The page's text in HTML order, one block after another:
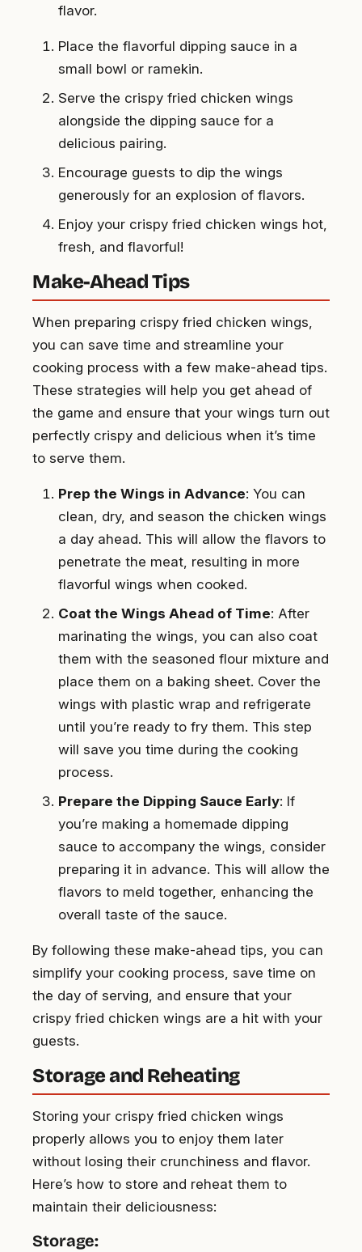
flavor.
Place the flavorful dipping sauce in a
small bowl or ramekin.
Serve the crispy fried chicken wings
alongside the dipping sauce for a
delicious pairing.
Encourage guests to dip the wings
generously for an explosion of flavors.
Enjoy your crispy fried chicken wings hot,
fresh, and flavorful!
Make-Ahead Tips
When preparing crispy fried chicken wings,
you can save time and streamline your
cooking process with a few make-ahead tips.
These strategies will help you get ahead of
the game and ensure that your wings turn out
perfectly crispy and delicious when it’s time
to serve them.
Prep the Wings in Advance: You can
clean, dry, and season the chicken wings
a day ahead. This will allow the flavors to
penetrate the meat, resulting in more
flavorful wings when cooked.
Coat the Wings Ahead of Time: After
marinating the wings, you can also coat
them with the seasoned flour mixture and
place them on a baking sheet. Cover the
wings with plastic wrap and refrigerate
until you’re ready to fry them. This step
will save you time during the cooking
process.
Prepare the Dipping Sauce Early: If
you’re making a homemade dipping
sauce to accompany the wings, consider
preparing it in advance. This will allow the
flavors to meld together, enhancing the
overall taste of the sauce.
By following these make-ahead tips, you can
simplify your cooking process, save time on
the day of serving, and ensure that your
crispy fried chicken wings are a hit with your
guests.
Storage and Reheating
Storing your crispy fried chicken wings
properly allows you to enjoy them later
without losing their crunchiness and flavor.
Here’s how to store and reheat them to
maintain their deliciousness:
Storage: